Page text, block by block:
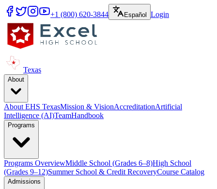
+1 (800) 620-3844 Español Login
Texas
About
About EHS TexasMission & VisionAccreditationArtificial
Intelligence (AI)TeamHandbook
Programs
Programs OverviewMiddle School (Grades 6–8)High School
(Grades 9–12)Summer School & Credit RecoveryCourse Catalog
Admissions